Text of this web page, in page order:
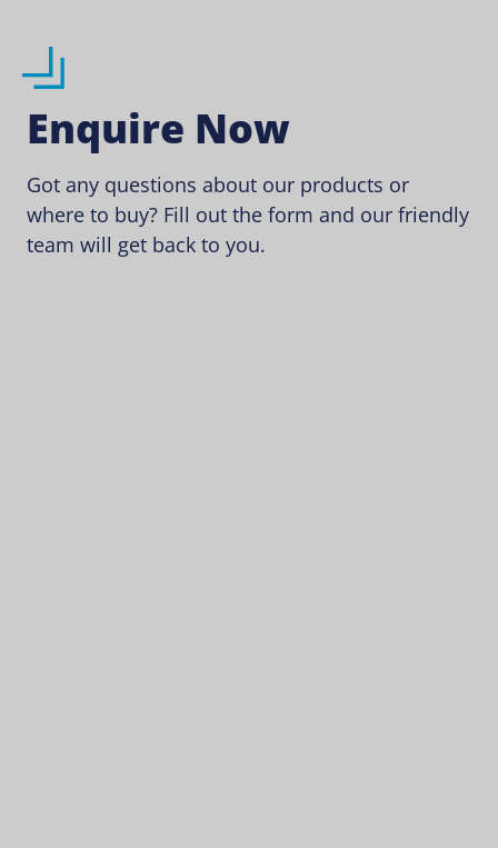
Enquire Now
Got any questions about our products or
where to buy? Fill out the form and our friendly
team will get back to you.